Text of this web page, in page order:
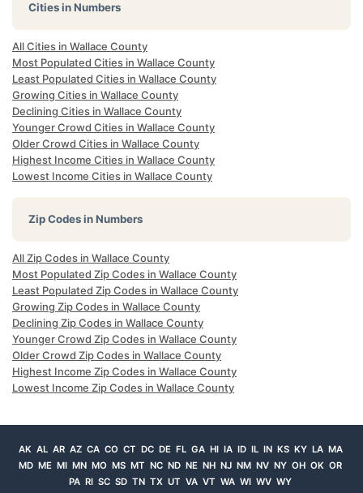
Cities in Numbers
All Cities in Wallace County
Most Populated Cities in Wallace County
Least Populated Cities in Wallace County
Growing Cities in Wallace County
Declining Cities in Wallace County
Younger Crowd Cities in Wallace County
Older Crowd Cities in Wallace County
Highest Income Cities in Wallace County
Lowest Income Cities in Wallace County
Zip Codes in Numbers
All Zip Codes in Wallace County
Most Populated Zip Codes in Wallace County
Least Populated Zip Codes in Wallace County
Growing Zip Codes in Wallace County
Declining Zip Codes in Wallace County
Younger Crowd Zip Codes in Wallace County
Older Crowd Zip Codes in Wallace County
Highest Income Zip Codes in Wallace County
Lowest Income Zip Codes in Wallace County
AK AL AR AZ CA CO CT DC DE FL GA HI IA ID IL IN KS KY LA MA
MD ME MI MN MO MS MT NC ND NE NH NJ NM NV NY OH OK OR
PA RI SC SD TN TX UT VA VT WA WI WV WY